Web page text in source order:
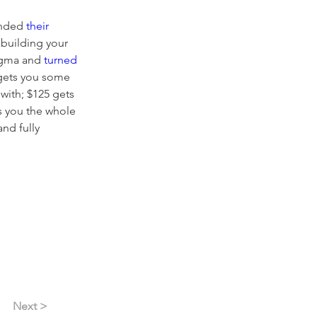
their
your
and turned
you some
$125 gets
you the whole
fully
Next >